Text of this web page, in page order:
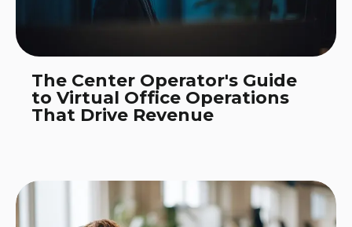
The Center Operator's Guide
to Virtual Office Operations
That Drive Revenue